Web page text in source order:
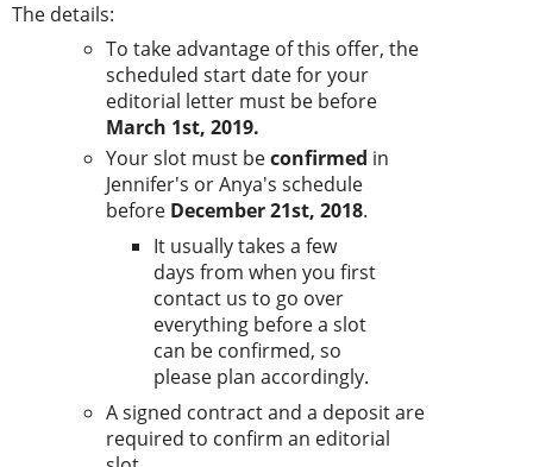
The details:
To take advantage of this offer, the
scheduled start date for your
editorial letter must be before
March 1st, 2019.
Your slot must beconfirmed in
Jennifer's or Anya's schedule
before December 21st, 2018.
It usually takes a few
days from when you first
contact us to go over
everything before a slot
can be confirmed, so
please plan accordingly.
A signed contract and a deposit are
required to confirm an editorial